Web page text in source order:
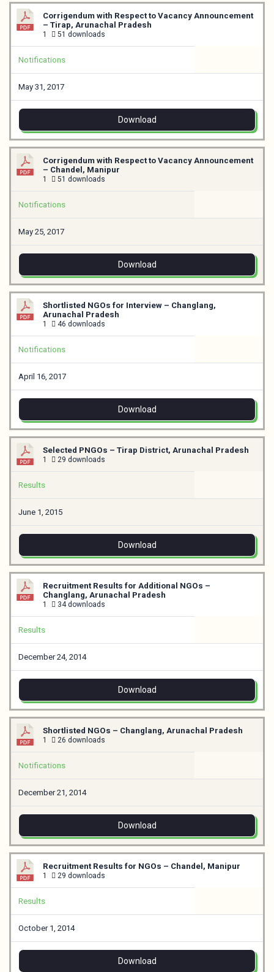
Corrigendum with Respect to Vacancy Announcement
– Tirap, Arunachal Pradesh
1 51 downloads
Notifications
May 31, 2017
Download
Corrigendum with Respect to Vacancy Announcement
– Chandel, Manipur
1 51 downloads
Notifications
May 25, 2017
Download
Shortlisted NGOs for Interview – Changlang,
Arunachal Pradesh
1 46 downloads
Notifications
April 16, 2017
Download
Selected PNGOs – Tirap District, Arunachal Pradesh
1 29 downloads
Results
June 1, 2015
Download
Recruitment Results for Additional NGOs –
Changlang, Arunachal Pradesh
1 34 downloads
Results
December 24, 2014
Download
Shortlisted NGOs – Changlang, Arunachal Pradesh
1 26 downloads
Notifications
December 21, 2014
Download
Recruitment Results for NGOs – Chandel, Manipur
1 29 downloads
Results
October 1, 2014
Download